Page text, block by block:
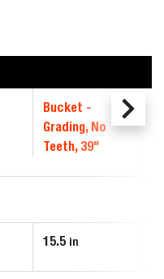
Bucket -
Grading, No
Teeth, 39"
15.5 in